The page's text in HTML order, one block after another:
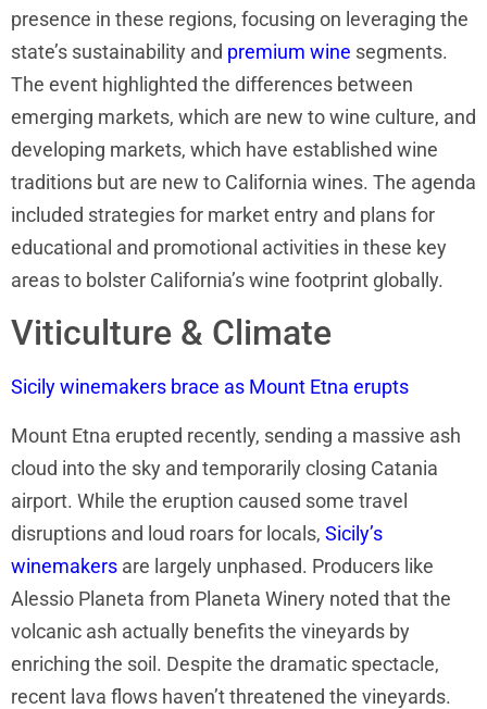
presence in these regions, focusing on leveraging the
state’s sustainability and premium wine segments.
The event highlighted the differences between
emerging markets, which are new to wine culture, and
developing markets, which have established wine
traditions but are new to California wines. The agenda
included strategies for market entry and plans for
educational and promotional activities in these key
areas to bolster California’s wine footprint globally.
Viticulture & Climate
Sicily winemakers brace as Mount Etna erupts
Mount Etna erupted recently, sending a massive ash
cloud into the sky and temporarily closing Catania
airport. While the eruption caused some travel
disruptions and loud roars for locals, Sicily’s
winemakers are largely unphased. Producers like
Alessio Planeta from Planeta Winery noted that the
volcanic ash actually benefits the vineyards by
enriching the soil. Despite the dramatic spectacle,
recent lava flows haven’t threatened the vineyards.